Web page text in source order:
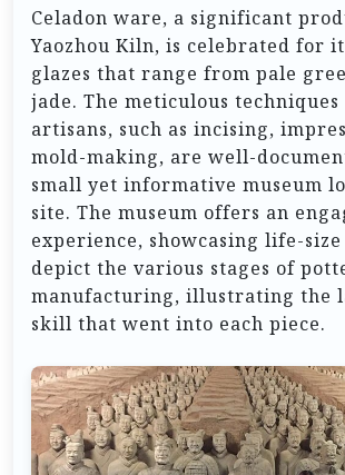
Celadon ware, a significant
Yaozhou Kiln, is celebrated for
glazes that range from pale
jade. The meticulous
artisans, such as incising,
mold-making, are well-
small yet informative museum
site. The museum offers an
experience, showcasing life-
depict the various stages of
manufacturing, illustrating the
skill that went into each piece.